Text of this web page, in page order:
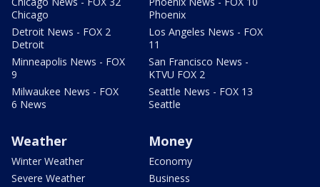
Chicago
Detroit News - FOX 2
Detroit
Minneapolis News - FOX
9
Milwaukee News - FOX
6 News
Phoenix
Los Angeles News - FOX
11
San Francisco News -
KTVU FOX 2
Seattle News - FOX 13
Seattle
Weather
Winter Weather
Severe Weather
Money
Economy
Business